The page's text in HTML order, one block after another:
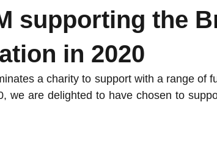
supporting the
in 2020
a charity to support with a range of
we are delighted to have chosen to